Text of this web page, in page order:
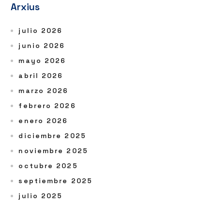
Arxius
julio 2026
junio 2026
mayo 2026
abril 2026
marzo 2026
febrero 2026
enero 2026
diciembre 2025
noviembre 2025
octubre 2025
septiembre 2025
julio 2025